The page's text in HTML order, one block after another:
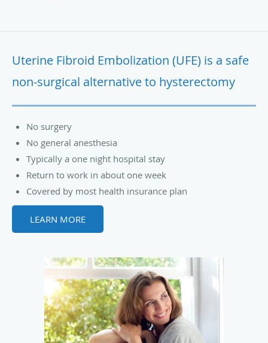
Uterine Fibroid Embolization (UFE) is a safe
non-surgical alternative to hysterectomy
No surgery
No general anesthesia
Typically a one night hospital stay
Return to work in about one week
Covered by most health insurance plan
LEARN MORE